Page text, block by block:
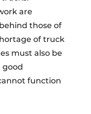
are
those of
of truck
must also be
good
function